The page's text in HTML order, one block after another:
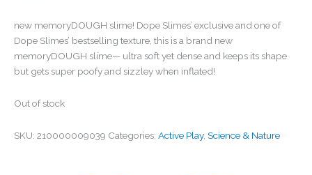
new memoryDOUGH slime! Dope Slimes’ exclusive and one of
Dope Slimes’ bestselling texture, this is a brand new
memoryDOUGH slime— ultra soft yet dense and keeps its shape
but gets super poofy and sizzley when inflated!
Out of stock
SKU: 210000009039 Categories: Active Play, Science & Nature